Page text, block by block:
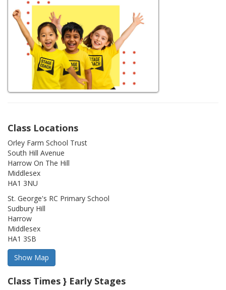
Class Locations
Orley Farm School Trust
South Hill Avenue
Harrow On The Hill
Middlesex
HA1 3NU
St. George's RC Primary School
Sudbury Hill
Harrow
Middlesex
HA1 3SB
Class Times } Early Stages